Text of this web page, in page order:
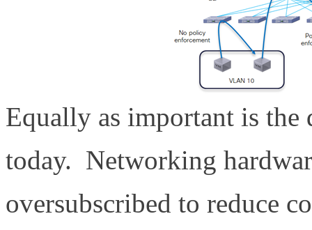
Equally as important is the
today. Networking
oversubscribed to reduce